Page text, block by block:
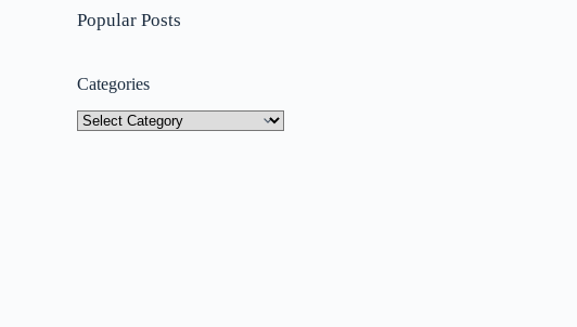
Popular Posts
Categories
Categories